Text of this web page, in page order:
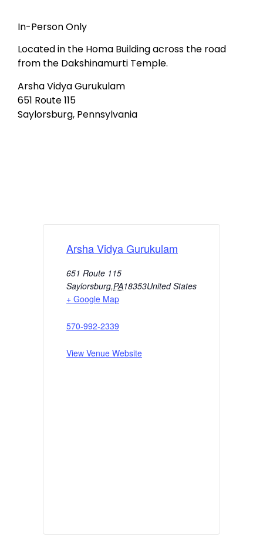
In-Person Only
Located in the Homa Building across the road
from the Dakshinamurti Temple.
Arsha Vidya Gurukulam
651 Route 115
Saylorsburg, Pennsylvania
Arsha Vidya Gurukulam
651 Route 115
Saylorsburg,PA18353United States
+ Google Map
570-992-2339
View Venue Website